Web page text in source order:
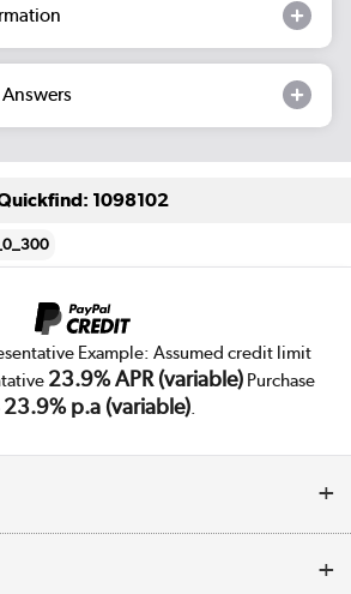
1098102
Example: Assumed credit limit
23.9% APR (variable)Purchase
23.9% p.a (variable).